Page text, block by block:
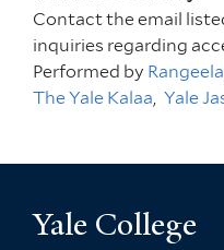
Contact the email
inquiries regarding
Performed by Rangeela
The Yale Kalaa Yale
Yale College